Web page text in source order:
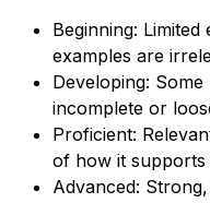
Beginning:
examples are
Developing:
incomplete or
Proficient:
of how it supports
Advanced: